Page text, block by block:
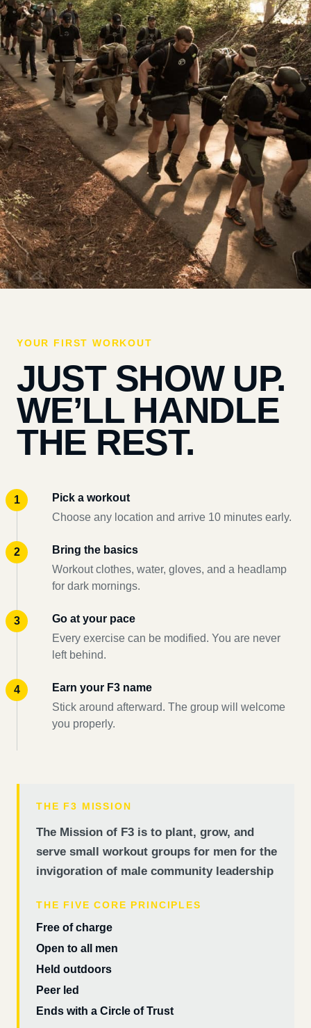
YOUR FIRST WORKOUT
JUST SHOW UP.
WE’LL HANDLE
THE REST.
Pick a workout
Choose any location and arrive 10 minutes early.
Bring the basics
Workout clothes, water, gloves, and a headlamp
for dark mornings.
Go at your pace
Every exercise can be modified. You are never
left behind.
Earn your F3 name
Stick around afterward. The group will welcome
you properly.
THE F3 MISSION
The Mission of F3 is to plant, grow, and
serve small workout groups for men for the
invigoration of male community leadership
THE FIVE CORE PRINCIPLES
Free of charge
Open to all men
Held outdoors
Peer led
Ends with a Circle of Trust